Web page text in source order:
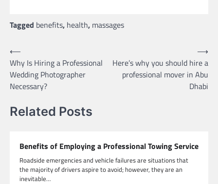
Tagged benefits, health, massages
Post
navigation
⟵
Why Is Hiring a Professional
Wedding Photographer
Necessary?
Here’s why you should hire a
professional mover in Abu
Dhabi
⟶
Related Posts
Benefits of Employing a Professional Towing Service
Roadside emergencies and vehicle failures are situations that
the majority of drivers aspire to avoid; however, they are an
inevitable…